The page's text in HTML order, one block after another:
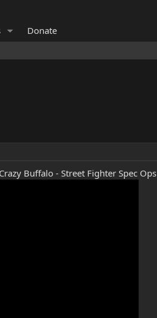
Donate
Buffalo - Street Fighter Spec Ops